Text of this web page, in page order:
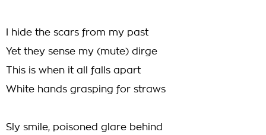
I hide the scars from my past
Yet they sense my (mute) dirge
This is when it all falls apart
White hands grasping for straws
Sly smile, poisoned glare behind